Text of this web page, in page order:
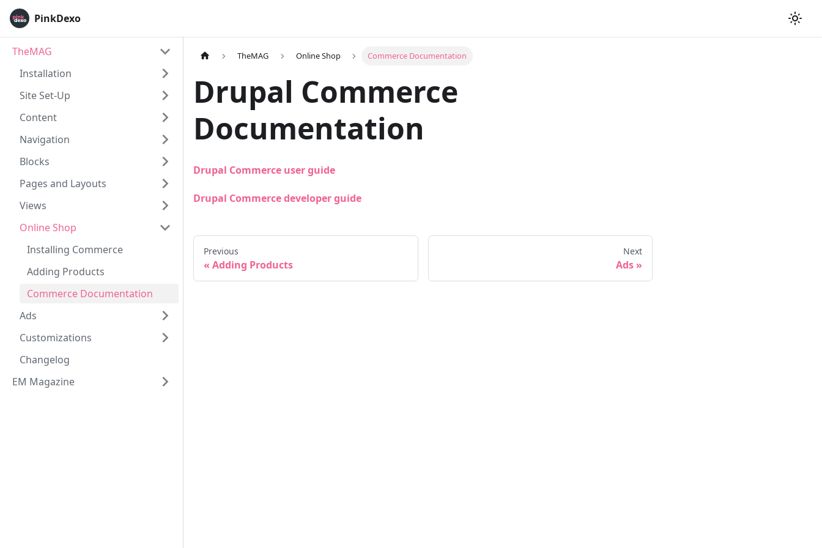
PinkDexo
TheMAG
Installation
Site Set-Up
Content
Navigation
Blocks
Pages and Layouts
Views
Online Shop
Installing Commerce
Adding Products
Commerce Documentation
Ads
Customizations
Changelog
EM Magazine
TheMAG Online Shop Commerce Documentation
Drupal Commerce
Documentation
Drupal Commerce user guide
Drupal Commerce developer guide
Previous
Adding Products
Next
Ads